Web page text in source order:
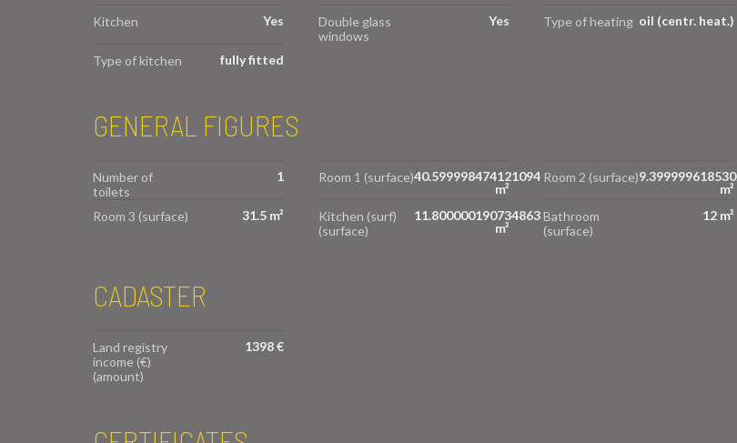
Kitchen Yes
Double glass
windows
Yes Type of heating oil (centr. heat.)
Type of kitchen fully fitted
GENERAL FIGURES
Number of
toilets
1 Room 1 (surface)40.599998474121094
m²
Room 2 (surface)
m²
Room 3 (surface)
31.5 m²
Kitchen (surf)
(surface)
11.800000190734863
m²
Bathroom
(surface)
12 m²
CADASTER
Land registry
income (€)
(amount)
1398 €